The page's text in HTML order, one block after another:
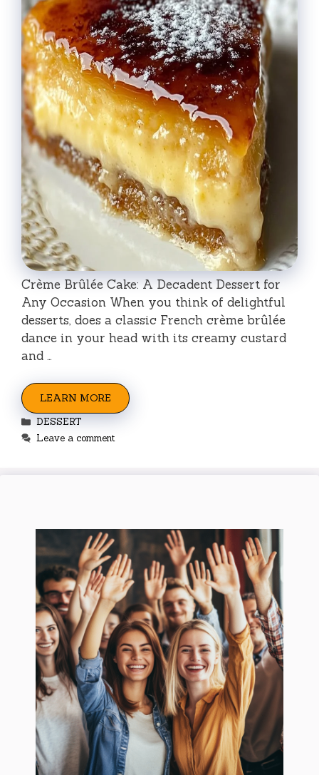
Crème Brûlée Cake: A Decadent Dessert for
Any Occasion When you think of delightful
desserts, does a classic French crème brûlée
dance in your head with its creamy custard
and …
LEARN MORE
Categories
DESSERT
Leave a comment